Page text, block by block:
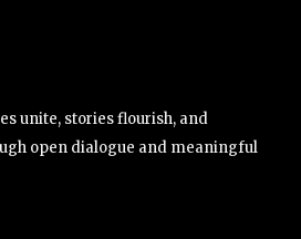
unite, stories flourish, and
open dialogue and meaningful